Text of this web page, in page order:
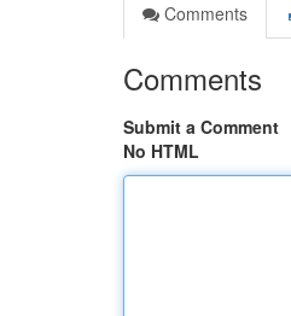
Comments
Comments
Submit a Comment
No HTML